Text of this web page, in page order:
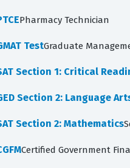
Pharmacy Technician
TestGraduate
Section 1: Critical
Section 2: Language
Section 2: Mathematics
Certified Government